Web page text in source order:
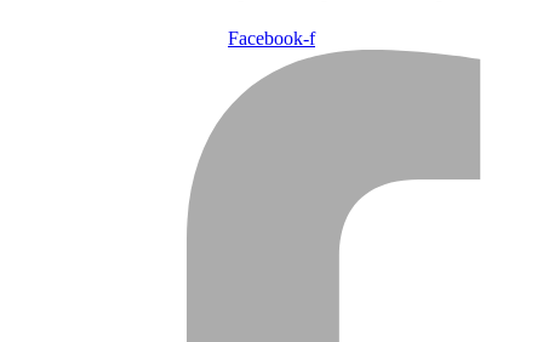
Facebook-f